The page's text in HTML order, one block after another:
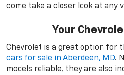
come take a closer look at any
Your
Chevrolet is a great option for
cars for sale in Aberdeen, MD.
models reliable, they are also